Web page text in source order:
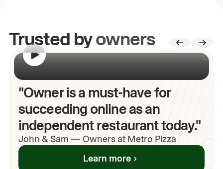
Trusted byowners
"Owner is a must-have for
succeeding online as an
independent restaurant today."
John & Sam — Owners at Metro Pizza
Learn more